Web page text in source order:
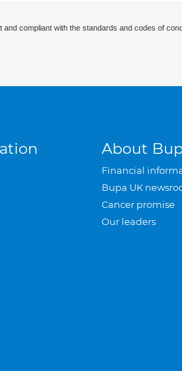
compliant with the standards and codes of
About
Financial
Bupa UK
Cancer promise
Our leaders